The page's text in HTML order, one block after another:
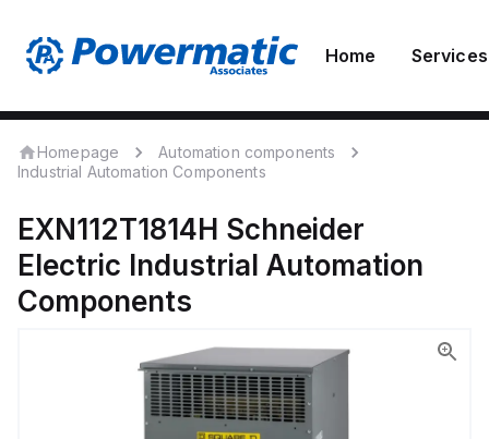
Home Services
Homepage
Automation components
Industrial Automation Components
EXN112T1814H Schneider
Electric Industrial Automation
Components